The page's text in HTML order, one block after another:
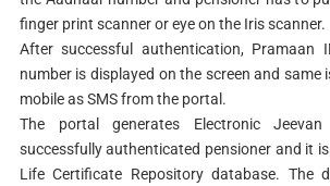
finger print scanner or eye on the Iris scanner.
After successful authentication, Pramaan
number is displayed on the screen and same
mobile as SMS from the portal.
The portal generates Electronic
successfully authenticated pensioner and it
Life Certificate Repository database. The